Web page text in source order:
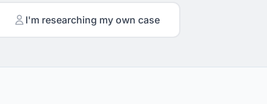
I'm researching my own case